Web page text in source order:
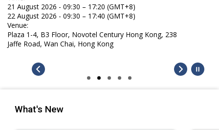
21 August 2026 - 09:30 – 17:20 (GMT+8)
22 August 2026 - 09:30 – 17:40 (GMT+8)
Venue:
Plaza 1-4, B3 Floor, Novotel Century Hong Kong, 238
Jaffe Road, Wan Chai, Hong Kong
What's New